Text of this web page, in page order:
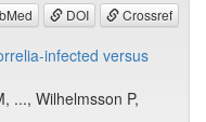
DOI Crossref
infected versus
..., Wilhelmsson P,